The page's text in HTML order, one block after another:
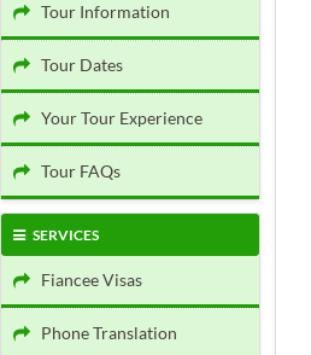
Tour Information
Tour Dates
Your Tour Experience
Tour FAQs
SERVICES
Fiancee Visas
Phone Translation